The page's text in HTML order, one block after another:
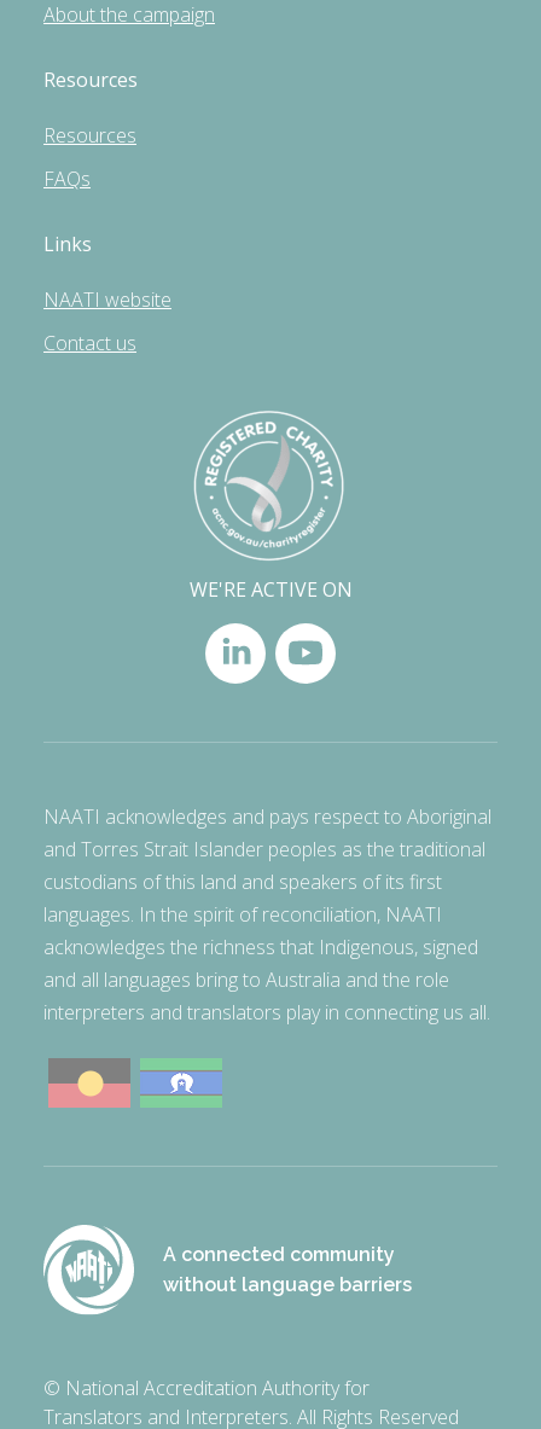
About the campaign
Resources
Resources
FAQs
Links
NAATI website
Contact us
WE'RE ACTIVE ON
NAATI acknowledges and pays respect to Aboriginal
and Torres Strait Islander peoples as the traditional
custodians of this land and speakers of its first
languages. In the spirit of reconciliation, NAATI
acknowledges the richness that Indigenous, signed
and all languages bring to Australia and the role
interpreters and translators play in connecting us all.
A connected community
without language barriers
© National Accreditation Authority for
Translators and Interpreters. All Rights Reserved